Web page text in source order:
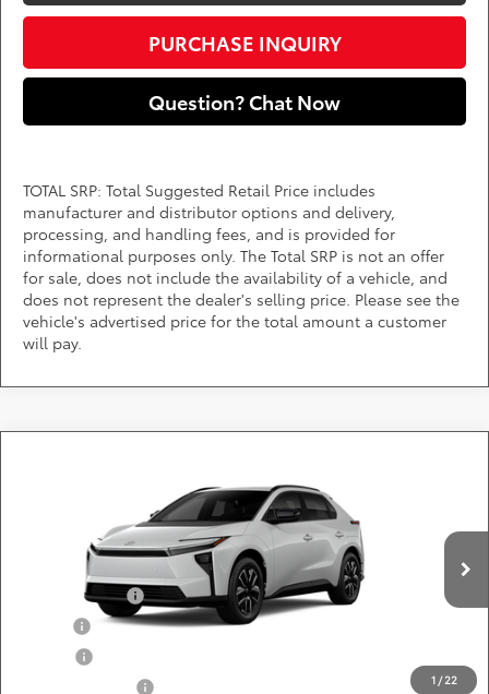
PURCHASE INQUIRY
Question? Chat Now
TOTAL SRP: Total Suggested Retail Price includes
manufacturer and distributor options and delivery,
processing, and handling fees, and is provided for
informational purposes only. The Total SRP is not an offer
for sale, does not include the availability of a vehicle, and
does not represent the dealer's selling price. Please see the
vehicle's advertised price for the total amount a customer
will pay.
1 /22
DARCARS 355 Toyota of Rockville
JTMBCAEB0TA013197
In Production Int.
Call for Pricing & Availability
Less
Add. Available Toyota Offers:
TFS Lease Cash
$4,000
$500